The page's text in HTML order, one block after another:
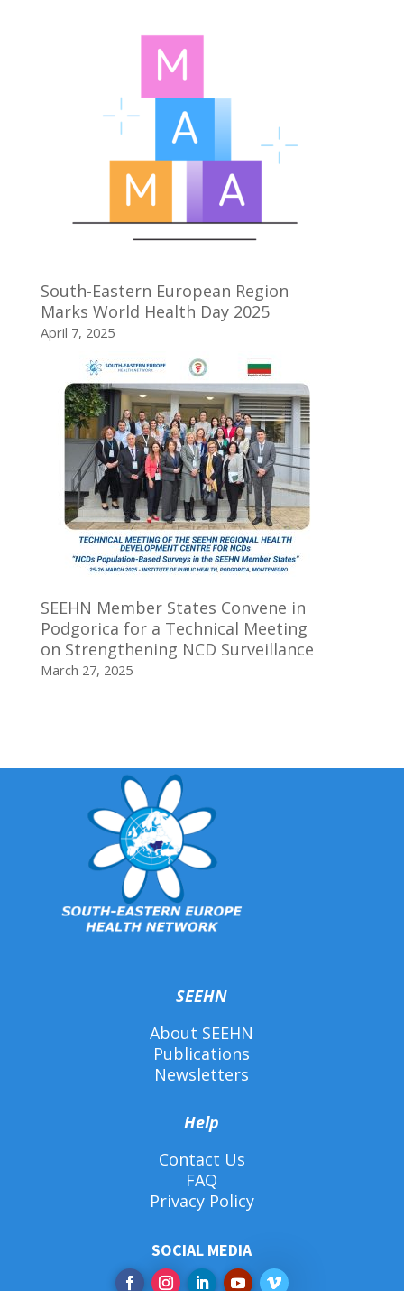
South-Eastern European Region
Marks World Health Day 2025
April 7, 2025
SEEHN Member States Convene in
Podgorica for a Technical Meeting
on Strengthening NCD Surveillance
March 27, 2025
SEEHN
About SEEHN
Publications
Newsletters
Help
Contact Us
FAQ
Privacy Policy
SOCIAL MEDIA